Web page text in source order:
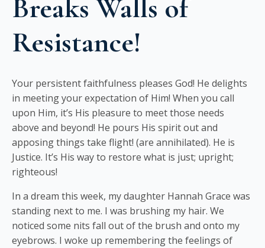
Breaks Walls of
Resistance!
Your persistent faithfulness pleases God! He delights
in meeting your expectation of Him! When you call
upon Him, it’s His pleasure to meet those needs
above and beyond! He pours His spirit out and
apposing things take flight! (are annihilated). He is
Justice. It’s His way to restore what is just; upright;
righteous!
In a dream this week, my daughter Hannah Grace was
standing next to me. I was brushing my hair. We
noticed some nits fall out of the brush and onto my
eyebrows. I woke up remembering the feelings of